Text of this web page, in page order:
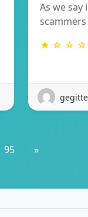
As we say
★ ☆ ☆
95 »